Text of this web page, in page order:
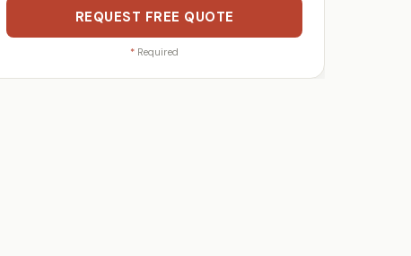
REQUEST FREE QUOTE
* Required